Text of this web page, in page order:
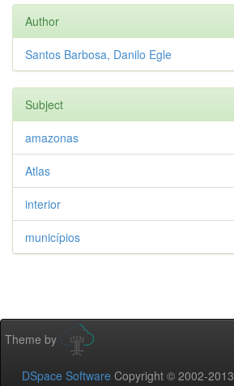
Author
Santos Barbosa, Danilo Egle
Subject
amazonas
Atlas
interior
municípios
Theme by
DSpace Software Copyright © 2002-2013